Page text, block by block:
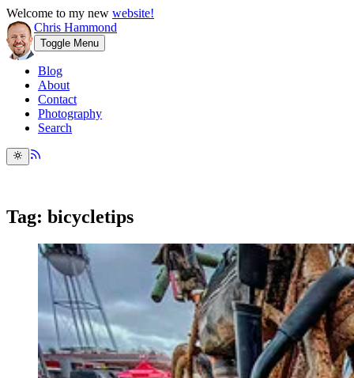
Welcome to my new website!
Chris Hammond
Toggle Menu
Blog
About
Contact
Photography
Search
Tag: bicycletips